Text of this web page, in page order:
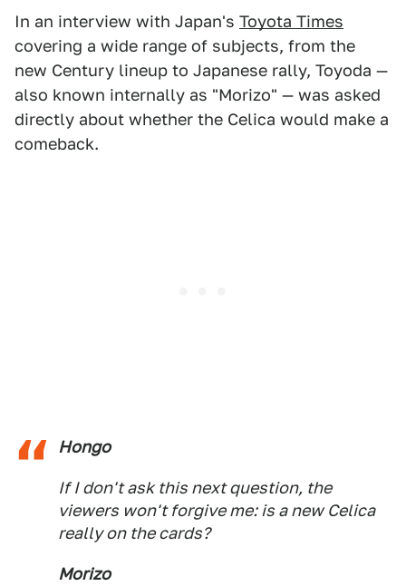
In an interview with Japan's Toyota Times
covering a wide range of subjects, from the
new Century lineup to Japanese rally, Toyoda —
also known internally as "Morizo" — was asked
directly about whether the Celica would make a
comeback.
Hongo
If I don't ask this next question, the
viewers won't forgive me: is a new Celica
really on the cards?
Morizo